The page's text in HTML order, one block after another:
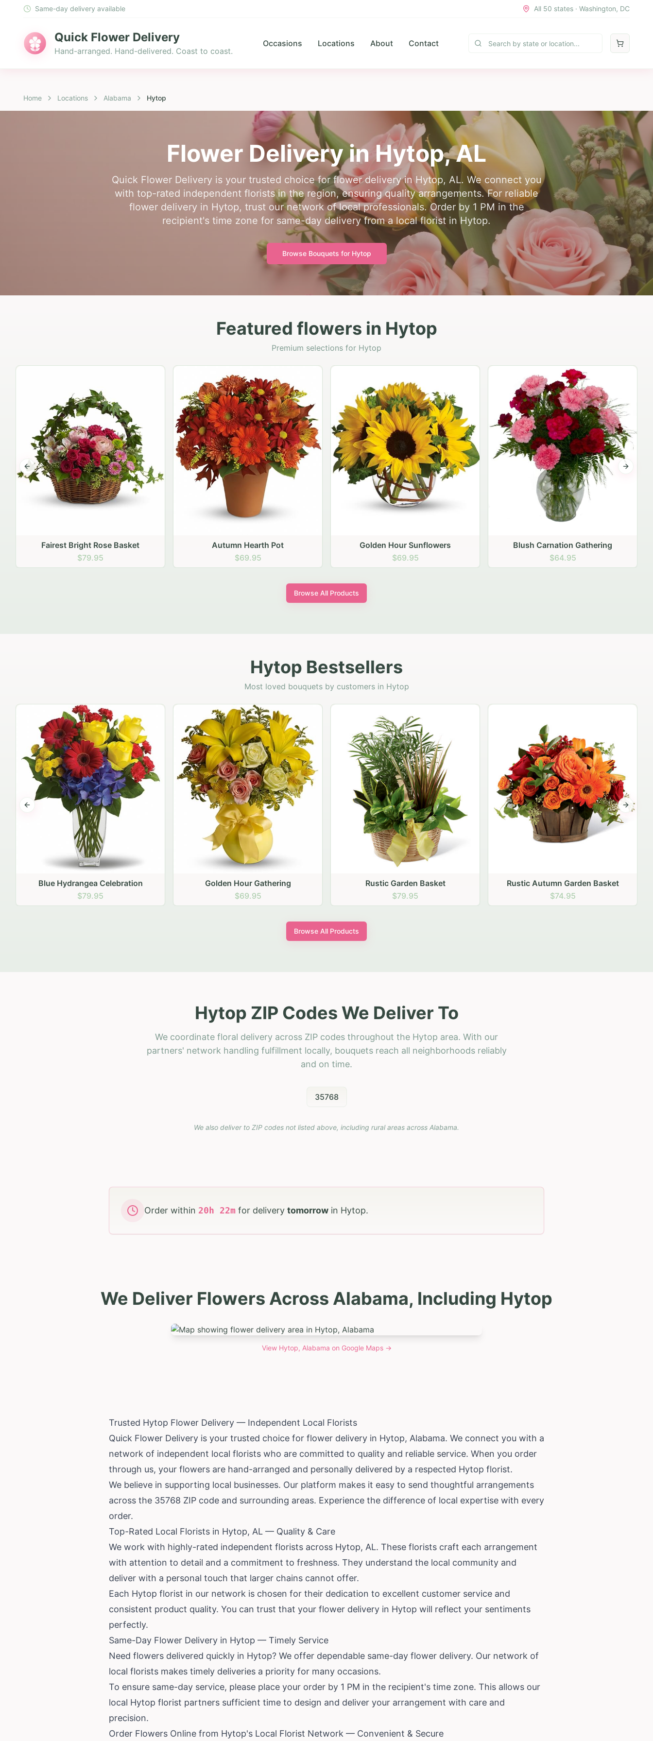
Same-day delivery available All 50 states · Washington, DC
Quick Flower Delivery
Hand-arranged. Hand-delivered. Coast to coast.
Occasions Locations About Contact
Home Locations Alabama Hytop
Flower Delivery inHytop,AL
Quick Flower Delivery is your trusted choice for flower delivery in Hytop, AL. We connect you
with top-rated independent florists in the region, ensuring quality arrangements. For reliable
flower delivery in Hytop, trust our network of local professionals. Order by 1 PM in the
recipient's time zone for same-day delivery from a local florist in Hytop.
Browse Bouquets for Hytop
Featured flowers in Hytop
Premium selections for Hytop
Autumn Hearth Pot
$69.95
Golden Hour Sunflowers
$69.95
Blush Carnation Gathering
$64.95
Peach Rose Ensemble
$99.95
Previous slide Next
Browse All Products
Hytop Bestsellers
Most loved bouquets by customers in Hytop
Golden Hour Gathering
$69.95
Rustic Garden Basket
$79.95
Rustic Autumn Garden Basket
$74.95
Previous slide Next
Browse All Products
Hytop ZIP Codes We Deliver To
We coordinate floral delivery across ZIP codes throughout the Hytop area. With our
partners' network handling fulfillment locally, bouquets reach all neighborhoods reliably
and on time.
35768
We also deliver to ZIP codes not listed above, including rural areas across Alabama.
Order within 20 h 22m for delivery tomorrow in Hytop.
We Deliver Flowers Across Alabama, Including Hytop
View Hytop, Alabama on Google Maps →
Trusted Hytop Flower Delivery — Independent Local Florists
Quick Flower Delivery is your trusted choice for flower delivery in Hytop, Alabama. We connect you with a
network of independent local florists who are committed to quality and reliable service. When you order
through us, your flowers are hand-arranged and personally delivered by a respected Hytop florist.
We believe in supporting local businesses. Our platform makes it easy to send thoughtful arrangements
across the 35768 ZIP code and surrounding areas. Experience the difference of local expertise with every
order.
Top-Rated Local Florists in Hytop, AL — Quality & Care
We work with highly-rated independent florists across Hytop, AL. These florists craft each arrangement
with attention to detail and a commitment to freshness. They understand the local community and
deliver with a personal touch that larger chains cannot offer.
Each Hytop florist in our network is chosen for their dedication to excellent customer service and
consistent product quality. You can trust that your flower delivery in Hytop will reflect your sentiments
perfectly.
Same-Day Flower Delivery in Hytop — Timely Service
Need flowers delivered quickly in Hytop? We offer dependable same-day flower delivery. Our network of
local florists makes timely deliveries a priority for many occasions.
To ensure same-day service, please place your order by 1 PM in the recipient's time zone. This allows our
local Hytop florist partners sufficient time to design and deliver your arrangement with care and
precision.
Order Flowers Online from Hytop's Local Florist Network — Convenient & Secure